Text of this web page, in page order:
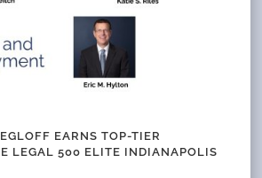
EARNS TOP-TIER
LEGAL 500 ELITE INDIANAPOLIS